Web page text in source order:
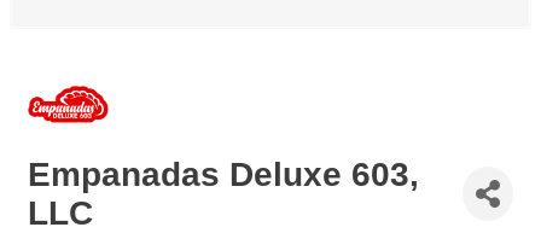
Empanadas Deluxe 603,
LLC